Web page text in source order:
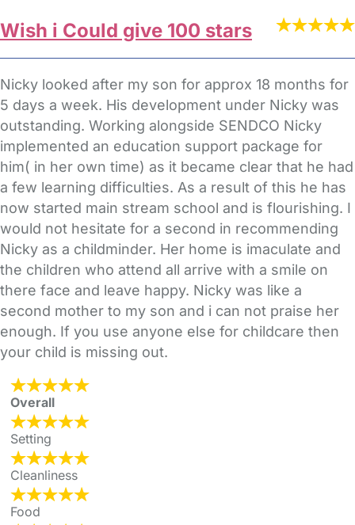
Wish i Could give 100 stars
Nicky looked after my son for approx 18 months for
5 days a week. His development under Nicky was
outstanding. Working alongside SENDCO Nicky
implemented an education support package for
him( in her own time) as it became clear that he had
a few learning difficulties. As a result of this he has
now started main stream school and is flourishing. I
would not hesitate for a second in recommending
Nicky as a childminder. Her home is imaculate and
the children who attend all arrive with a smile on
there face and leave happy. Nicky was like a
second mother to my son and i can not praise her
enough. If you use anyone else for childcare then
your child is missing out.
Overall
Setting
Cleanliness
Food